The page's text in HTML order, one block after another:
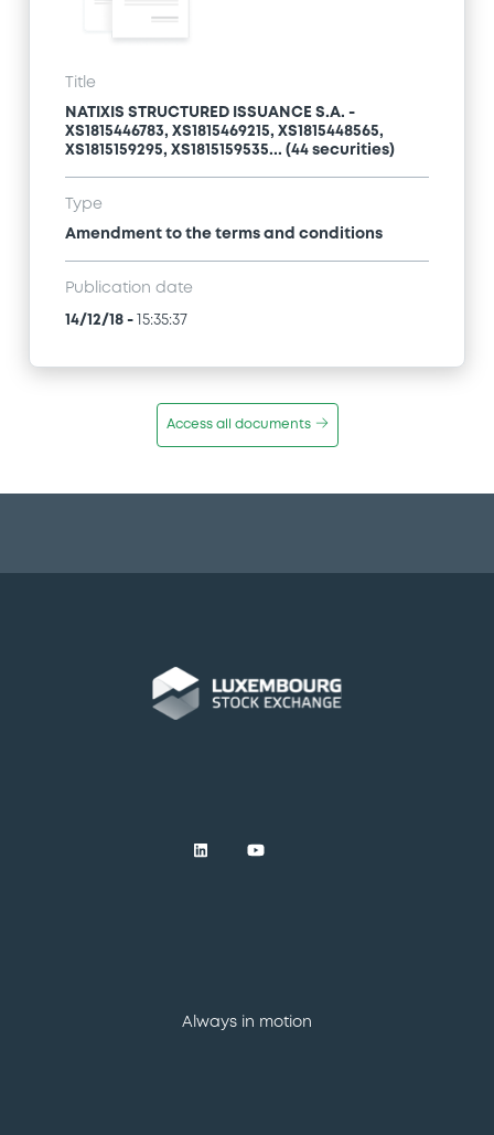
Title
NATIXIS STRUCTURED ISSUANCE S.A. -
XS1815446783, XS1815469215, XS1815448565,
XS1815159295, XS1815159535... (44 securities)
Type
Amendment to the terms and conditions
Publication date
14/12/18 - 15:35:37
Access all documents
Always in motion